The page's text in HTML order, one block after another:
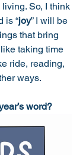
So, I think
is “joy” I will be
that bring
taking time
ride, reading,
ways.
word?